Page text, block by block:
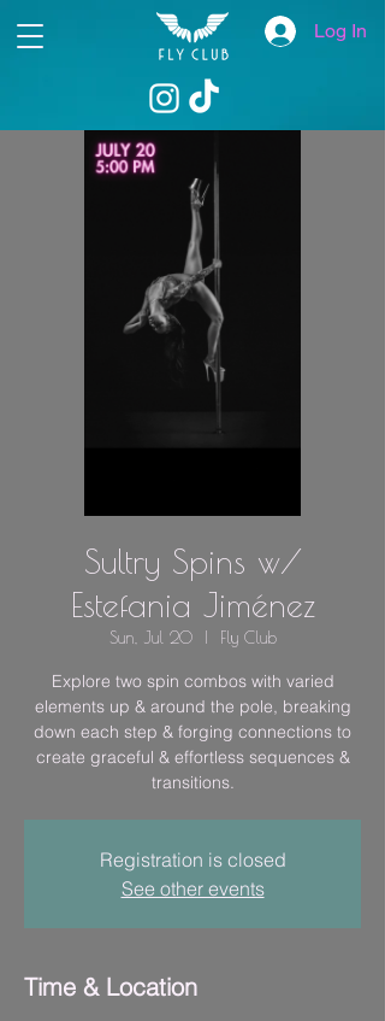
Log In
Sultry Spins w/
Estefania Jiménez
Sun, Jul 20
  |
Fly Club
Explore two spin combos with varied
elements up & around the pole, breaking
down each step & forging connections to
create graceful & effortless sequences &
transitions.
Registration is closed
See other events
Time & Location